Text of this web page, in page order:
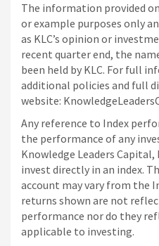
The information provided
or example purposes only
as KLC’s opinion or
recent quarter end, the
been held by KLC. For full
additional policies and full
website:
Any reference to Index
the performance of any
Knowledge Leaders Capital,
invest directly in an index.
account may vary from the
returns shown are not
performance nor do they
applicable to investing.